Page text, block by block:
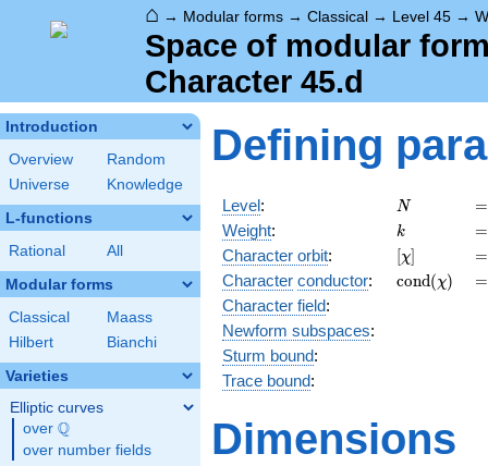
⌂ → Modular forms → Classical → Level 45 →
Space of modular
Character 45.d
Introduction
Overview
Random
Universe
Knowledge
L-functions
Rational All
Modular forms
Classical
Maass
Hilbert
Bianchi
Varieties
Elliptic curves
over \Q
Q
over number fields
Defining
Level: N
N =
=
Weight: k
k =
=
Character orbit: [\chi]
[χ] =
=
Character conductor: cond(χ) =
=
Character field:
Newform subspaces:
Sturm bound:
Trace bound:
Dimensions